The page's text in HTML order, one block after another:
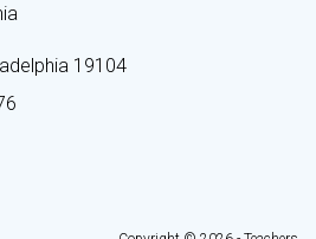
19104